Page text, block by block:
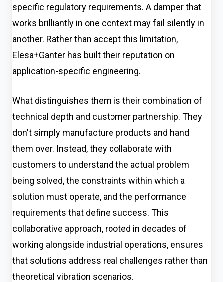
specific regulatory requirements. A damper that
works brilliantly in one context may fail silently in
another. Rather than accept this limitation,
Elesa+Ganter has built their reputation on
application-specific engineering.
What distinguishes them is their combination of
technical depth and customer partnership. They
don't simply manufacture products and hand
them over. Instead, they collaborate with
customers to understand the actual problem
being solved, the constraints within which a
solution must operate, and the performance
requirements that define success. This
collaborative approach, rooted in decades of
working alongside industrial operations, ensures
that solutions address real challenges rather than
theoretical vibration scenarios.